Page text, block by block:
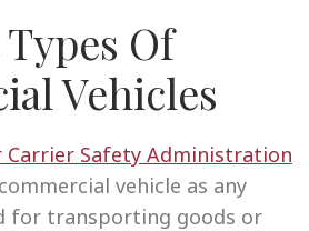
Of
Vehicles
Carrier Safety Administration
vehicle as any
for transporting goods or